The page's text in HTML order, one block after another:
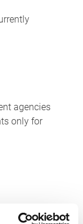
agencies
only for